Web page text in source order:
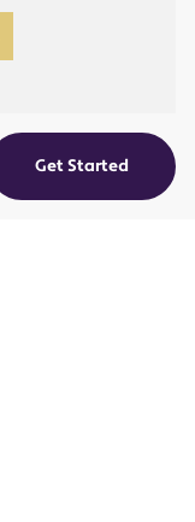
Get Started